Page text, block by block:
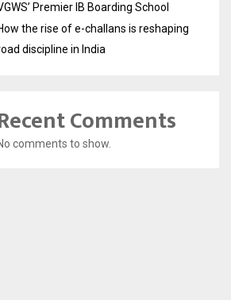
Premier IB Boarding School
the rise of e-challans is reshaping
discipline in India
Comments
comments to show.